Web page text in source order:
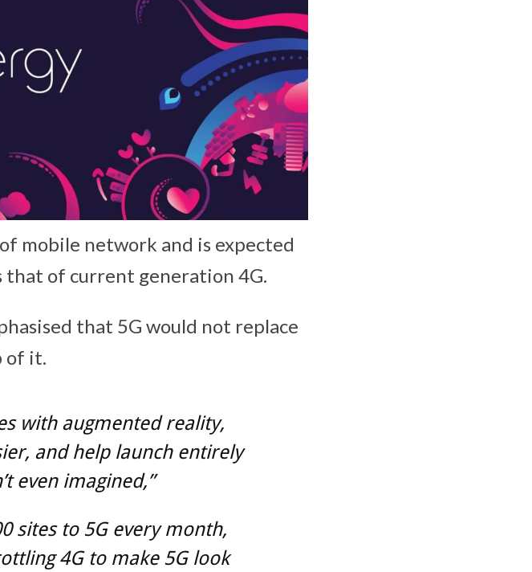
mobile network and is expected
of current generation 4G.
that 5G would not replace
of it.
with augmented reality,
and help launch entirely
even imagined,”
sites to 5G every month,
4G to make 5G look